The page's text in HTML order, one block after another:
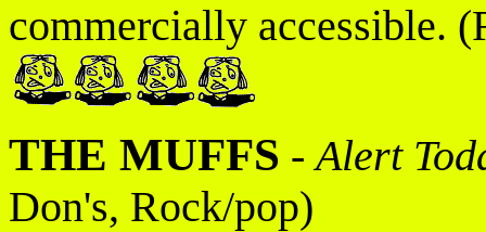
commercially accessible.
THE MUFFS -Alert
Don's, Rock/pop)